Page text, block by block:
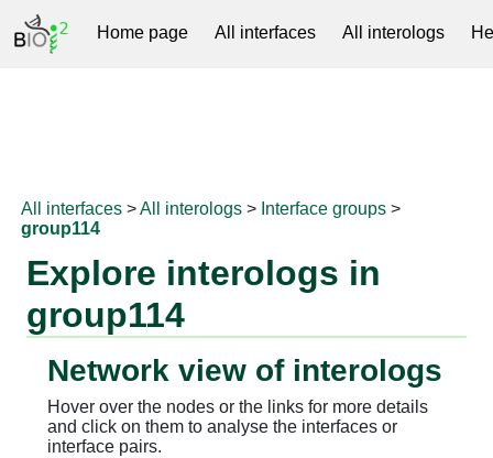
Home page All interfaces All interologs
All interfaces >All interologs > Interface groups >
group114
Explore interologs in
group114
Network view of interologs
Hover over the nodes or the links for more details
and click on them to analyse the interfaces or
interface pairs.